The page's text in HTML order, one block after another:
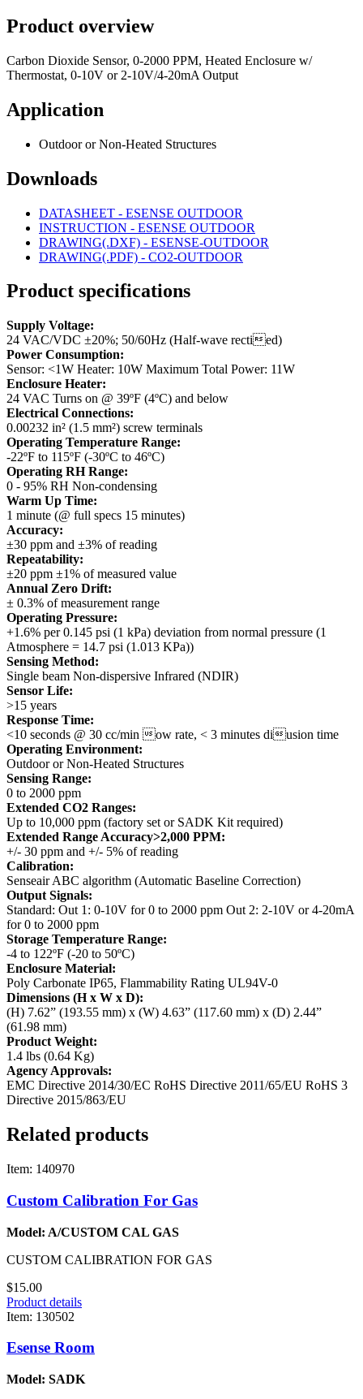
Product overview
Carbon Dioxide Sensor, 0-2000 PPM, Heated Enclosure w/
Thermostat, 0-10V or 2-10V/4-20mA Output
Application
Outdoor or Non-Heated Structures
Downloads
DATASHEET - ESENSE OUTDOOR
INSTRUCTION - ESENSE OUTDOOR
DRAWING(.DXF) - ESENSE-OUTDOOR
DRAWING(.PDF) - CO2-OUTDOOR
Product specifications
Supply Voltage:
24 VAC/VDC ±20%; 50/60Hz (Half-wave rectied)
Power Consumption:
Sensor: <1W Heater: 10W Maximum Total Power: 11W
Enclosure Heater:
24 VAC Turns on @ 39ºF (4ºC) and below
Electrical Connections:
0.00232 in² (1.5 mm²) screw terminals
Operating Temperature Range:
-22ºF to 115ºF (-30ºC to 46ºC)
Operating RH Range:
0 - 95% RH Non-condensing
Warm Up Time:
1 minute (@ full specs 15 minutes)
Accuracy:
±30 ppm and ±3% of reading
Repeatability:
±20 ppm ±1% of measured value
Annual Zero Drift:
± 0.3% of measurement range
Operating Pressure:
+1.6% per 0.145 psi (1 kPa) deviation from normal pressure (1
Atmosphere = 14.7 psi (1.013 KPa))
Sensing Method:
Single beam Non-dispersive Infrared (NDIR)
Sensor Life:
>15 years
Response Time:
<10 seconds @ 30 cc/min ow rate, < 3 minutes diusion time
Operating Environment:
Outdoor or Non-Heated Structures
Sensing Range:
0 to 2000 ppm
Extended CO2 Ranges:
Up to 10,000 ppm (factory set or SADK Kit required)
Extended Range Accuracy>2,000 PPM:
+/- 30 ppm and +/- 5% of reading
Calibration:
Senseair ABC algorithm (Automatic Baseline Correction)
Output Signals:
Standard: Out 1: 0-10V for 0 to 2000 ppm Out 2: 2-10V or 4-20mA
for 0 to 2000 ppm
Storage Temperature Range:
-4 to 122ºF (-20 to 50ºC)
Enclosure Material:
Poly Carbonate IP65, Flammability Rating UL94V-0
Dimensions (H x W x D):
(H) 7.62” (193.55 mm) x (W) 4.63” (117.60 mm) x (D) 2.44”
(61.98 mm)
Product Weight:
1.4 lbs (0.64 Kg)
Agency Approvals:
EMC Directive 2014/30/EC RoHS Directive 2011/65/EU RoHS 3
Directive 2015/863/EU
Related products
Item: 140970
Custom Calibration For Gas
Model: A/CUSTOM CAL GAS
CUSTOM CALIBRATION FOR GAS
$15.00
Product details
Item: 130502
Esense Room
Model: SADK